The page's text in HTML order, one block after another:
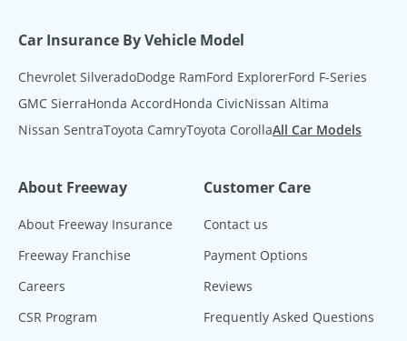
Car Insurance By Vehicle Model
Chevrolet SilveradoDodge RamFord ExplorerFord F-Series
GMC SierraHonda AccordHonda CivicNissan Altima
Nissan SentraToyota CamryToyota CorollaAll Car Models
About Freeway
About Freeway Insurance
Freeway Franchise
Careers
CSR Program
Customer Care
Contact us
Payment Options
Reviews
Frequently Asked Questions